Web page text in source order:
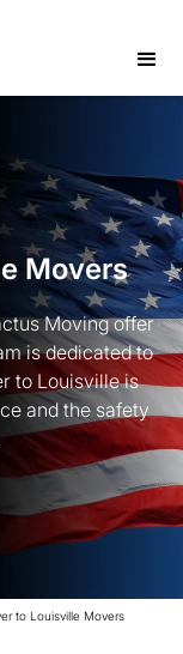
Movers
Moving offer
is dedicated to
to Louisville is
and the safety
to Louisville Movers